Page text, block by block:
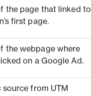
the page that linked to
first page.
the webpage where
on a Google Ad.
from UTM